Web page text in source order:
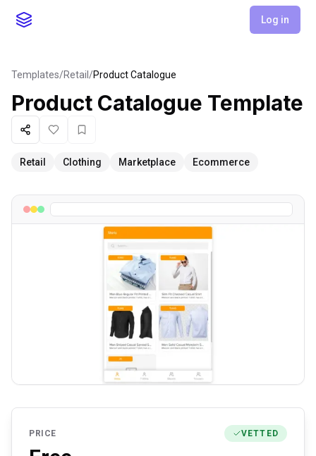
Log in
Templates/Retail /Product Catalogue
Product Catalogue Template
ShareLike Favorite
Retail Clothing Marketplace Ecommerce
PRICE VETTED